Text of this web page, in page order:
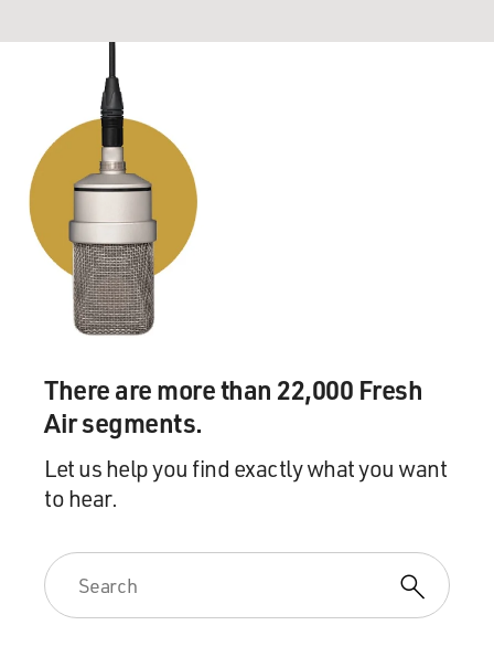
There are more than 22,000 Fresh
Air segments.
Let us help you find exactly what you want
to hear.